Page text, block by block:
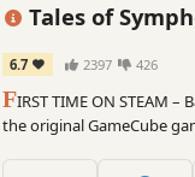
Tales of
6.7 2397 426
FIRST TIME ON STEAM
the original GameCube